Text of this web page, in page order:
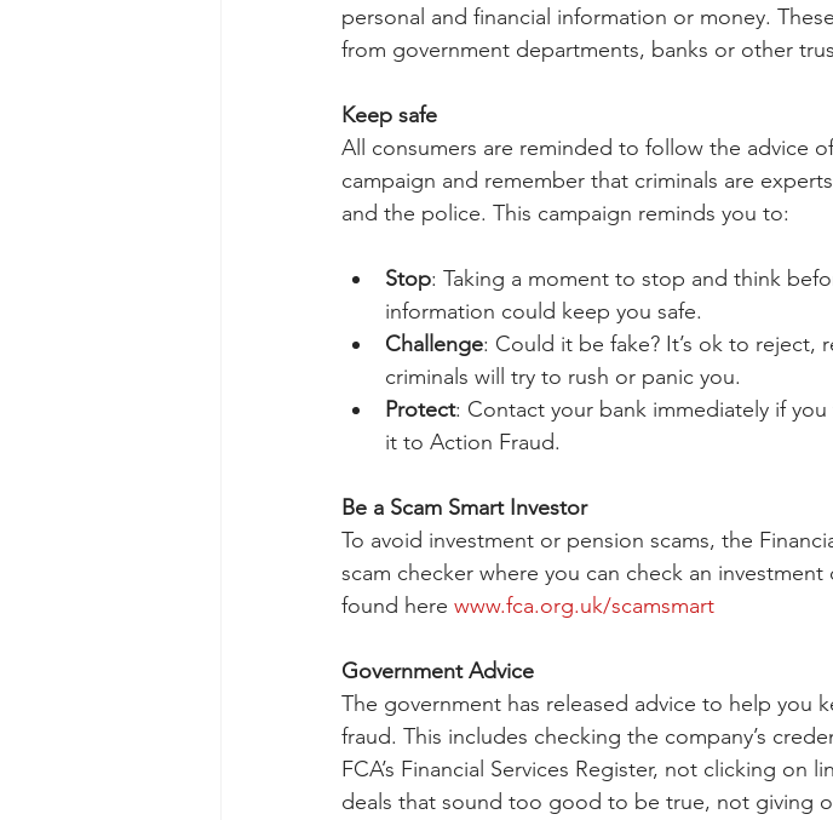
personal and financial information or money.
from government departments, banks or other
Keep safe
All consumers are reminded to follow the advice of
campaign and remember that criminals are
and the police. This campaign reminds you to:
Stop: Taking a moment to stop and think
information could keep you safe.
Challenge: Could it be fake? It’s ok to reject,
criminals will try to rush or panic you.
Protect: Contact your bank immediately if
it to Action Fraud.
Be a Scam Smart Investor
To avoid investment or pension scams, the
scam checker where you can check an
found here www.fca.org.uk/scamsmart
Government Advice
The government has released advice to help you
fraud. This includes checking the company’s
FCA’s Financial Services Register, not clicking
deals that sound too good to be true, not giving